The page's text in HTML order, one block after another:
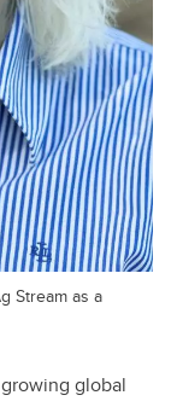
Stream as a
global